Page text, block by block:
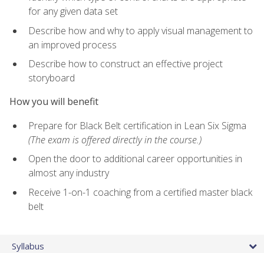
for any given data set
Describe how and why to apply visual management to
an improved process
Describe how to construct an effective project
storyboard
How you will benefit
Prepare for Black Belt certification in Lean Six Sigma
(The exam is offered directly in the course.)
Open the door to additional career opportunities in
almost any industry
Receive 1-on-1 coaching from a certified master black
belt
Syllabus